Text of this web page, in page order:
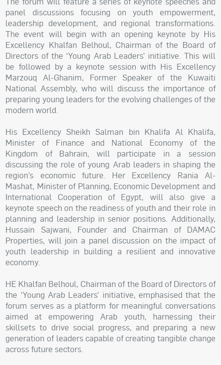
panel discussions focusing on youth empowerment,
leadership development, and regional transformations.
The event will begin with an opening keynote by His
Excellency Khalfan Belhoul, Chairman of the Board of
Directors of the ‘Young Arab Leaders’ initiative. This will
be followed by a keynote session with His Excellency
Marzouq Al-Ghanim, Former Speaker of the Kuwaiti
National Assembly, who will discuss the importance of
preparing young leaders for the evolving challenges of the
modern world.
His Excellency Sheikh Salman bin Khalifa Al Khalifa,
Minister of Finance and National Economy of the
Kingdom of Bahrain, will participate in a session
discussing the role of young Arab leaders in shaping the
region’s economic future. Her Excellency Rania Al-
Mashat, Minister of Planning, Economic Development and
International Cooperation of Egypt, will also give a
keynote speech on the readiness of youth and their role in
planning and leadership in senior positions. Additionally,
Hussain Sajwani, Founder and Chairman of DAMAC
Properties, will join a panel discussion on the impact of
youth leadership in building a resilient and innovative
economy.
HE Khalfan Belhoul, Chairman of the Board of Directors of
the ‘Young Arab Leaders’ initiative, emphasised that the
forum serves as a platform for meaningful conversations
aimed at empowering Arab youth, harnessing their
skillsets to drive social progress, and preparing a new
generation of leaders capable of creating tangible change
across future sectors.